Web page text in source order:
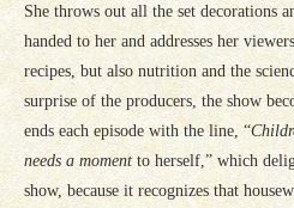
She throws out all the set decorations
handed to her and addresses her
recipes, but also nutrition and the
surprise of the producers, the show
ends each episode with the line, “
needs a momentto herself,” which
show, because it recognizes that